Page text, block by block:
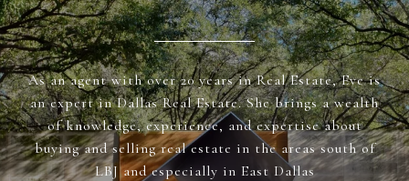
As an agent with over 20 years in Real Estate, Eve is
an expert in Dallas Real Estate. She brings a wealth
of knowledge, experience, and expertise about
buying and selling real estate in the areas south of
LBJ and especially in East Dallas